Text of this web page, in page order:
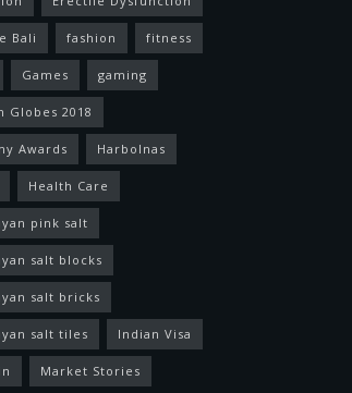
Bali fashion fitness
Games gaming
Globes 2018
Awards Harbolnas
Health Care
pink salt
salt blocks
salt bricks
salt tiles Indian Visa
Market Stories